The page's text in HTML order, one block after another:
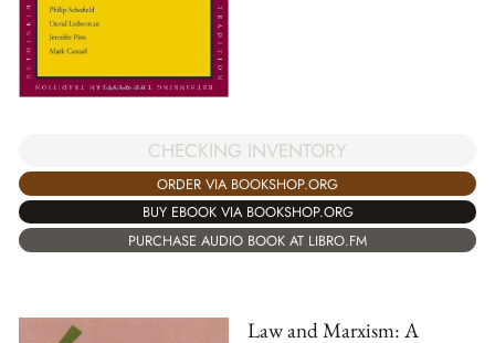
CHECKING INVENTORY
ORDER VIA BOOKSHOP.ORG
BUY EBOOK VIA BOOKSHOP.ORG
PURCHASE AUDIO BOOK AT LIBRO.FM
Law and Marxism: A